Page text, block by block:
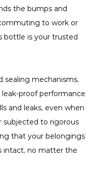
the bumps and
to work or
bottle is your trusted
sealing mechanisms,
proof performance
and leaks, even when
subjected to rigorous
that your belongings
intact, no matter the